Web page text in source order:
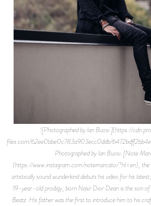
![Photographed by Ian Buosi.](https://
files.com/62ee0bbe0c783a903ecc0ddb/
Photographed by Ian Buosi. [Note
(https://www.instagram.com/notemarcato/?hl=en), the
artistically sound wunderkind debuts his video for his
19-year-old prodigy, born Nasir Dior Dean is the son
Beatz. His father was the first to introduce him to his